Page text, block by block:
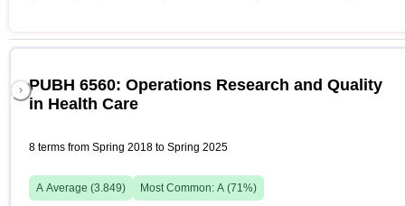
PUBH 6560: Operations Research and Quality
in Health Care
8 terms from Spring 2018 to Spring 2025
A Average (3.849) Most Common: A (71%)